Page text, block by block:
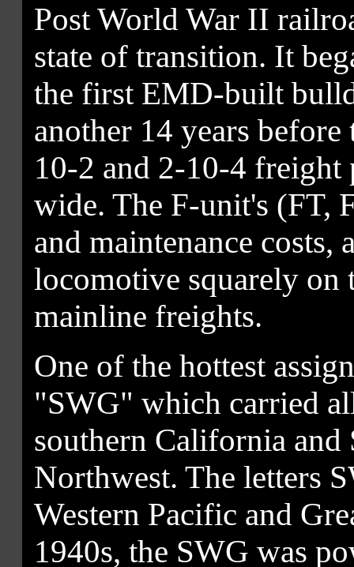
Post World War II
state of transition. It
the first EMD-built
another 14 years
10-2 and 2-10-4 freight
wide. The F-unit's (FT,
and maintenance
locomotive squarely on
mainline freights.
One of the hottest
"SWG" which carried
southern California and
Northwest. The letters
Western Pacific and
1940s, the SWG was